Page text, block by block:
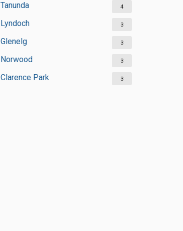
Tanunda 4
Lyndoch 3
Glenelg 3
Norwood 3
Clarence Park 3